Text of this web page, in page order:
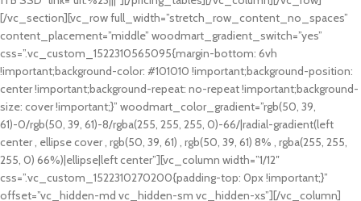
[/vc_section][vc_row full_width=”stretch_row_content_no_spaces”
content_placement=”middle” woodmart_gradient_switch=”yes”
css=”.vc_custom_1522310565095{margin-bottom: 6vh
!important;background-color: #101010 !important;background-position:
center !important;background-repeat: no-repeat !important;background-
size: cover !important;}” woodmart_color_gradient=”rgb(50, 39,
61)-0/rgb(50, 39, 61)-8/rgba(255, 255, 255, 0)-66/|radial-gradient(left
center , ellipse cover , rgb(50, 39, 61) , rgb(50, 39, 61) 8% , rgba(255, 255,
255, 0) 66%)|ellipse|left center”][vc_column width=”1/12″
css=”.vc_custom_1522310270200{padding-top: 0px !important;}”
offset=”vc_hidden-md vc_hidden-sm vc_hidden-xs”][/vc_column]